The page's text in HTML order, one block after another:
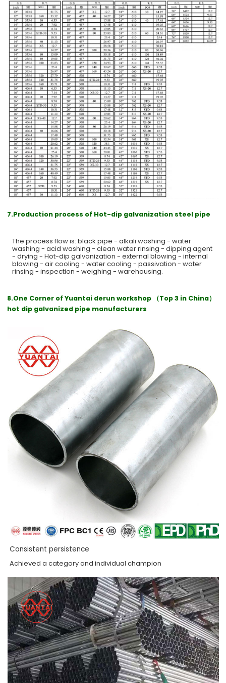
7.Production process of Hot-dip galvanization steel pipe
The process flow is: black pipe - alkali washing - water
washing - acid washing - clean water rinsing - dipping agent
- drying - Hot-dip galvanization - external blowing - internal
blowing - air cooling - water cooling - passivation - water
rinsing - inspection - weighing - warehousing.
8.One Corner of Yuantai derun workshop （Top 3 in China）
hot dip galvanized pipe manufacturers
Consistent persistence
Achieved a category and individual champion